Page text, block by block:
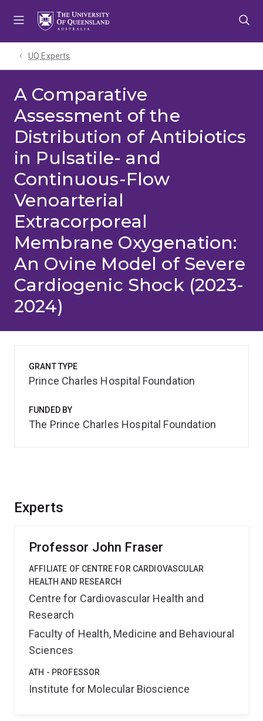
UQ Experts
A Comparative
Assessment of the
Distribution of Antibiotics
in Pulsatile- and
Continuous-Flow
Venoarterial
Extracorporeal
Membrane Oxygenation:
An Ovine Model of Severe
Cardiogenic Shock (2023-
2024)
Experts
Professor John Fraser
AFFILIATE OF CENTRE FOR CARDIOVASCULAR
HEALTH AND RESEARCH
Centre for Cardiovascular Health and
Research
Faculty of Health, Medicine and Behavioural
Sciences
ATH - PROFESSOR
Institute for Molecular Bioscience
GRANT TYPE
Prince Charles Hospital Foundation
FUNDED BY
The Prince Charles Hospital Foundation